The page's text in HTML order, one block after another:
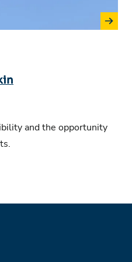
and the opportunity